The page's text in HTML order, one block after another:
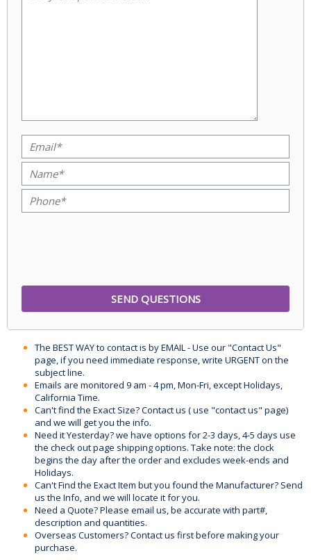
The BEST WAY to contact is by EMAIL - Use our "Contact Us"
page, if you need immediate response, write URGENT on the
subject line.
Emails are monitored 9 am - 4 pm, Mon-Fri, except Holidays,
California Time.
Can't find the Exact Size? Contact us ( use "contact us" page)
and we will get you the info.
Need it Yesterday? we have options for 2-3 days, 4-5 days use
the check out page shipping options. Take note: the clock
begins the day after the order and excludes week-ends and
Holidays.
Can't Find the Exact Item but you found the Manufacturer? Send
us the Info, and we will locate it for you.
Need a Quote? Please email us, be accurate with part#,
description and quantities.
Overseas Customers? Contact us first before making your
purchase.